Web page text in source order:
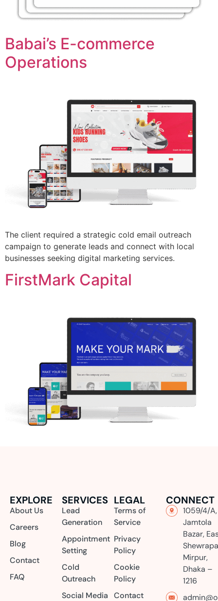
Babai’s E-commerce
Operations
The client required a strategic cold email outreach
campaign to generate leads and connect with local
businesses seeking digital marketing services.
FirstMark Capital
EXPLORE
About Us
Careers
Blog
Contact
FAQ
SERVICES
Lead
Generation
Appointment
Setting
Cold
Outreach
Social Media
LEGAL
Terms of
Service
Privacy
Policy
Cookie
Policy
Contact
CONNECT
1059/4/A,
Jamtola
Bazar,
Mirpur,
Dhaka –
1216